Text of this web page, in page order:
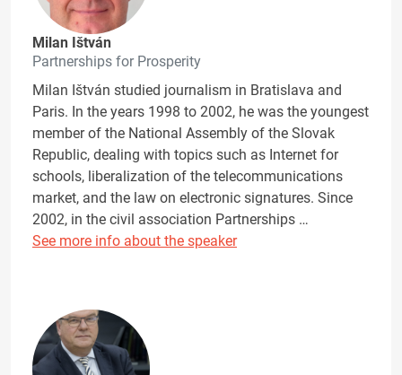
Milan Ištván
Partnerships for Prosperity
Milan Ištván studied journalism in Bratislava and
Paris. In the years 1998 to 2002, he was the youngest
member of the National Assembly of the Slovak
Republic, dealing with topics such as Internet for
schools, liberalization of the telecommunications
market, and the law on electronic signatures. Since
2002, in the civil association Partnerships …
See more info about the speaker